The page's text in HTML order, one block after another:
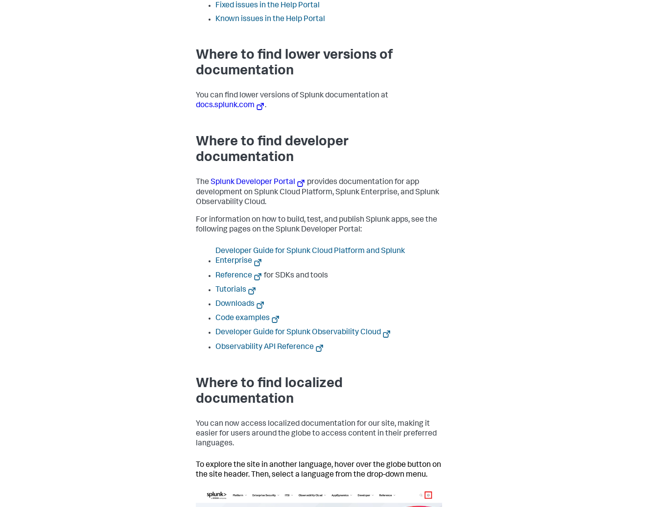
Fixed issues in the Help Portal
Known issues in the Help Portal
Where to find lower versions of
documentation
You can find lower versions of Splunk documentation at
docs.splunk.com
.
Where to find developer
documentation
The Splunk Developer Portal
provides documentation for app
development on Splunk Cloud Platform, Splunk Enterprise, and Splunk
Observability Cloud.
For information on how to build, test, and publish Splunk apps, see the
following pages on the Splunk Developer Portal:
Developer Guide for Splunk Cloud Platform and Splunk
Enterprise
Reference
for SDKs and tools
Tutorials
Downloads
Code examples
Developer Guide for Splunk Observability Cloud
Observability API Reference
Where to find localized
documentation
You can now access localized documentation for our site, making it
easier for users around the globe to access content in their preferred
languages.
To explore the site in another language, hover over the globe button on
the site header. Then, select a language from the drop-down menu.